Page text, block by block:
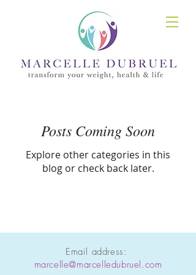
Posts Coming Soon
Explore other categories in this
blog or check back later.
Email address:
marcelle@marcelledubruel.com